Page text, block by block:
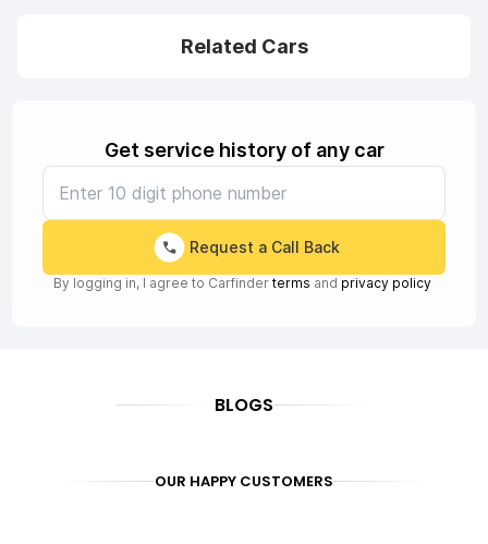
Related Cars
Get service history of any car
Request a Call Back
By logging in, I agree to Carfinder terms and privacy policy
BLOGS
OUR HAPPY CUSTOMERS